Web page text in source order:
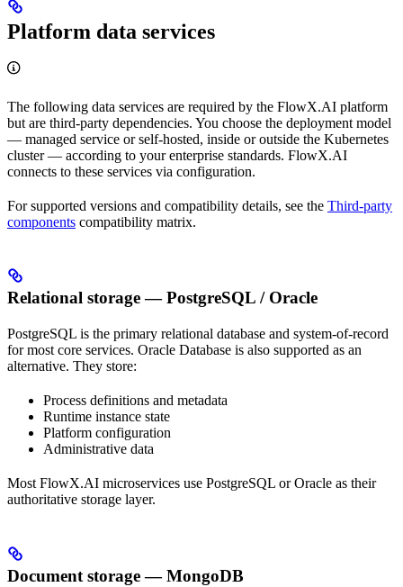
Platform data services
The following data services are required by the FlowX.AI platform
but are third-party dependencies. You choose the deployment model
— managed service or self-hosted, inside or outside the Kubernetes
cluster — according to your enterprise standards. FlowX.AI
connects to these services via configuration.
For supported versions and compatibility details, see the Third-party
components compatibility matrix.
Relational storage — PostgreSQL / Oracle
PostgreSQL is the primary relational database and system-of-record
for most core services. Oracle Database is also supported as an
alternative. They store:
Process definitions and metadata
Runtime instance state
Platform configuration
Administrative data
Most FlowX.AI microservices use PostgreSQL or Oracle as their
authoritative storage layer.
Document storage — MongoDB